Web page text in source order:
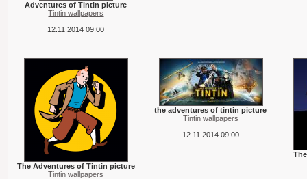
Adventures of Tintin picture
Tintin wallpapers
12.11.2014 09:00
The Adventures of Tintin picture
Tintin wallpapers
the adventures of tintin picture
Tintin wallpapers
12.11.2014 09:00